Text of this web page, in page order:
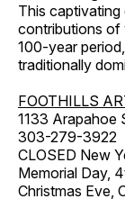
This captivating
contributions of
100-year
traditionally
FOOTHILLS
1133 Arapahoe
303-279-3922
CLOSED New
Memorial Day,
Christmas Eve,